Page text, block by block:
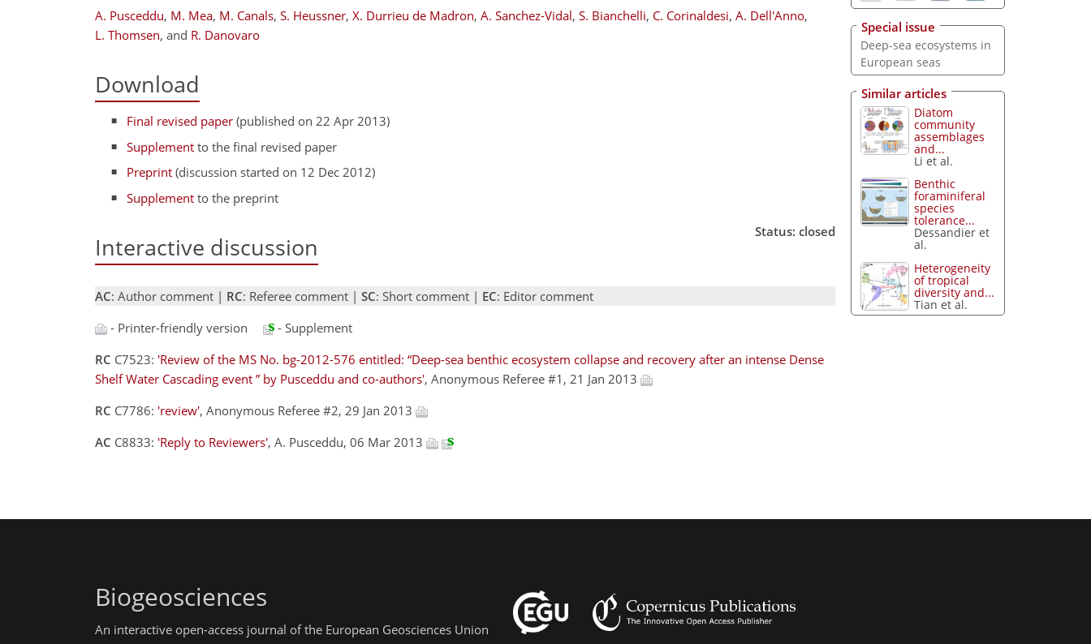
A. Pusceddu, M. Mea, M. Canals, S. Heussner, X. Durrieu de Madron, A. Sanchez-Vidal, S. Bianchelli, C. Corinaldesi, A. Dell'Anno,
L. Thomsen, and R. Danovaro
Download
Final revised paper (published on 22 Apr 2013)
Supplement to the final revised paper
Preprint (discussion started on 12 Dec 2012)
Supplement to the preprint
Interactive discussion
Status: closed
AC: Author comment | RC: Referee comment | SC: Short comment | EC: Editor comment
- Printer-friendly version
- Supplement
RC C7523: 'Review of the MS No. bg-2012-576 entitled: “Deep-sea benthic ecosystem collapse and recovery after an intense Dense
Shelf Water Cascading event ” by Pusceddu and co-authors', Anonymous Referee #1, 21 Jan 2013
RC C7786: 'review', Anonymous Referee #2, 29 Jan 2013
AC C8833: 'Reply to Reviewers', A. Pusceddu, 06 Mar 2013
Special issue
Deep-sea ecosystems in
European seas
Similar articles
Diatom
community
assemblages
and...
Li et al.
Benthic
foraminiferal
species
tolerance...
Dessandier et
al.
Heterogeneity
of tropical
diversity and...
Tian et al.
Biogeosciences
An interactive open-access journal of the European Geosciences Union